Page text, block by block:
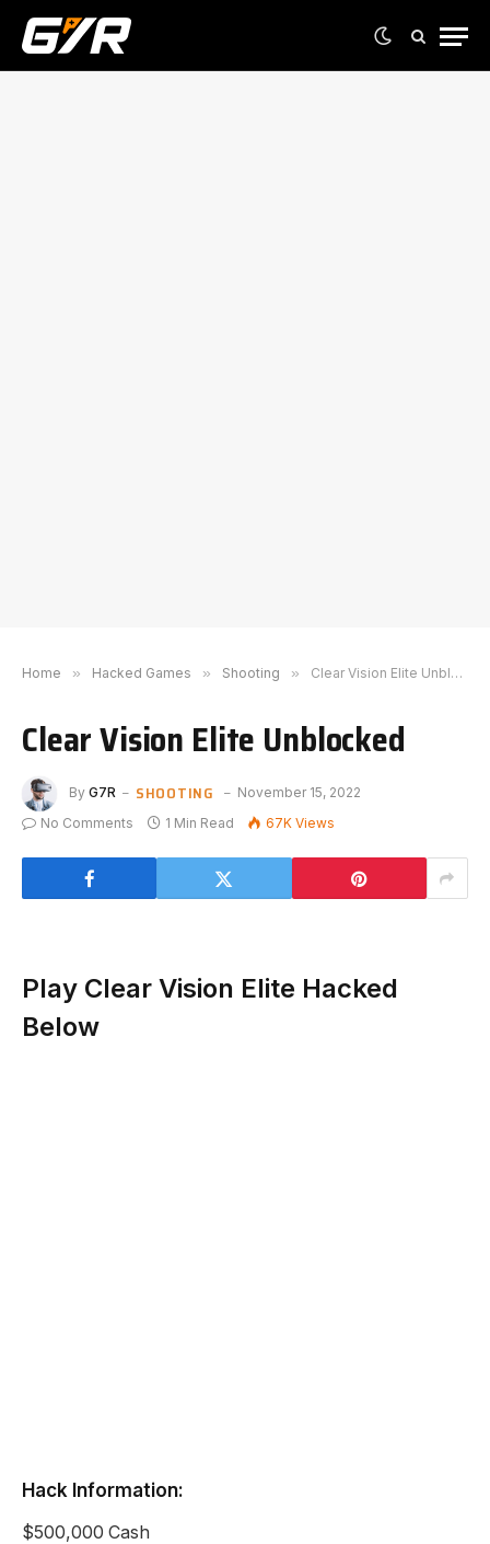
Home » Hacked Games » Shooting » Clear Vision Elite Unblocked
Clear Vision Elite Unblocked
By G7R SHOOTING
November 15, 2022
No Comments
1 Min Read 67K Views
Play Clear Vision Elite Hacked
Below
Hack Information:
$500,000 Cash